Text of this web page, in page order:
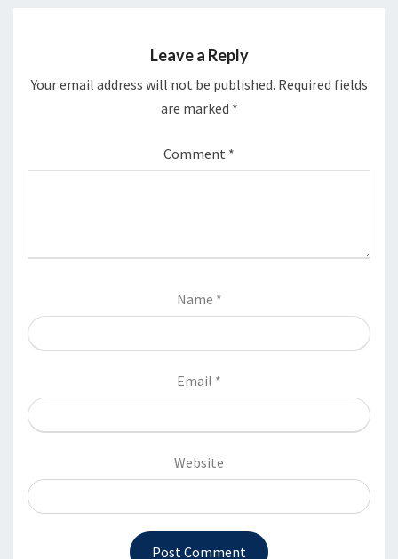
Leave a Reply
Your email address will not be published. Required fields
are marked *
Comment *
Name *
Email *
Website